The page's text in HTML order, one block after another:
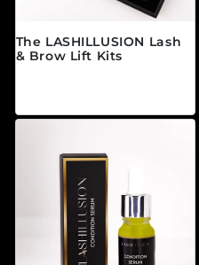
The LASHILLUSION Lash
& Brow Lift Kits